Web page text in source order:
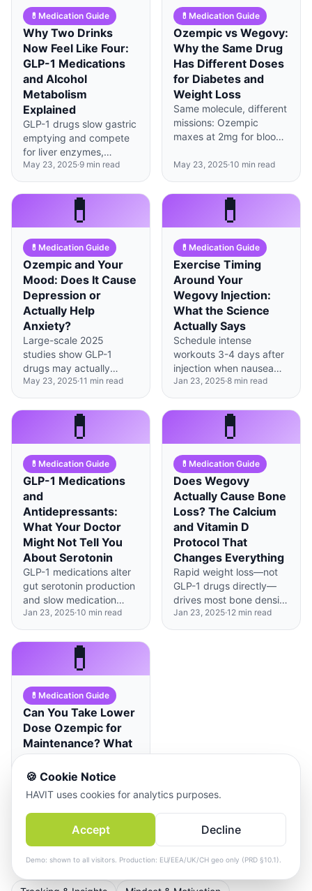
💊 Medication Guide
Why Two Drinks
Now Feel Like Four:
GLP-1 Medications
and Alcohol
Metabolism
Explained
GLP-1 drugs slow gastric
emptying and compete
for liver enzymes,
making alcohol hit faster
and harder—most
patients report 40-60%
reduced tolerance.
May 23, 2025·9 min read
💊 Medication Guide
Ozempic vs Wegovy:
Why the Same Drug
Has Different Doses
for Diabetes and
Weight Loss
Same molecule, different
missions: Ozempic
maxes at 2mg for blood
Wegovy goes to 2.4mg
insurance treats them as
medications.
May 23, 2025·10 min read
💊
💊 Medication Guide
Ozempic and Your
Mood: Does It Cause
Depression or
Actually Help
Anxiety?
Large-scale 2025
studies show GLP-1
drugs may actually
reduce depression risk
by 12%, though some
individuals experience
mood changes requiring
May 23, 2025·11 min read
💊
💊 Medication Guide
Exercise Timing
Around Your
Wegovy Injection:
What the Science
Actually Says
Schedule intense
workouts 3-4 days after
injection when nausea
peaks have passed, and
use injection day for
lighter movement like
Jan 23, 2025·8 min read
💊
💊 Medication Guide
GLP-1 Medications
and
Antidepressants:
What Your Doctor
Might Not Tell You
About Serotonin
GLP-1 medications alter
gut serotonin production
and slow medication
absorption, requiring
strategic timing
adjustments when taking
SSRIs or SNRIs.
Jan 23, 2025·10 min read
💊
💊 Medication Guide
Does Wegovy
Actually Cause Bone
Loss? The Calcium
and Vitamin D
Protocol That
Changes Everything
Rapid weight loss—not
GLP-1 drugs directly—
drives most bone density
decline, and a targeted
calcium-vitamin D
Jan 23, 2025·12 min read
💊
💊 Medication Guide
Can You Take Lower
Dose Ozempic for
Maintenance? What
2025 Research
Reveals
Emerging research
suggests some people
can maintain weight loss
on reduced GLP-1 doses,
but individual variability
makes personalized
Jan 23, 2025·10 min read
🍪 Cookie Notice
HAVIT uses cookies for analytics purposes.
Accept Decline
Demo: shown to all visitors. Production: EU/EEA/UK/CH geo only (PRD §10.1).